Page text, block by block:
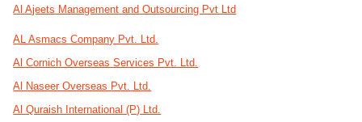
Al Ajeets Management and Outsourcing Pvt Ltd
AL Asmacs Company Pvt. Ltd.
Al Cornich Overseas Services Pvt. Ltd.
Al Naseer Overseas Pvt. Ltd.
Al Quraish International (P) Ltd.